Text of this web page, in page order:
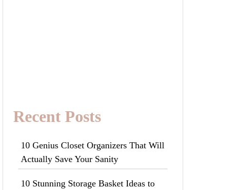
Recent Posts
10 Genius Closet Organizers That Will
Actually Save Your Sanity
10 Stunning Storage Basket Ideas to